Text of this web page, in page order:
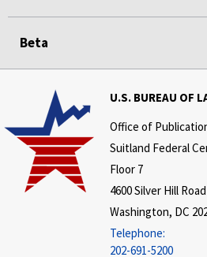
Beta
U.S. BUREAU OF
Office of
Suitland Federal
Floor 7
4600 Silver Hill Road
Washington, DC
Telephone:
202-691-5200